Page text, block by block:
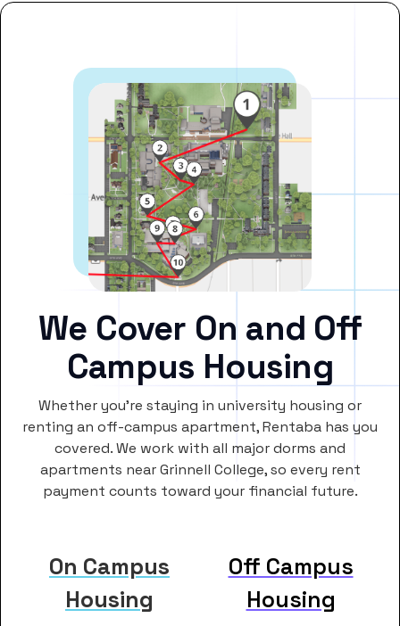
We Cover On and Off
Campus Housing
Whether you’re staying in university housing or
renting an off-campus apartment, Rentaba has you
covered. We work with all major dorms and
apartments near Grinnell College, so every rent
payment counts toward your financial future.
On Campus
Housing
Off Campus
Housing